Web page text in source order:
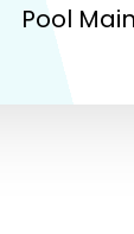
Pool